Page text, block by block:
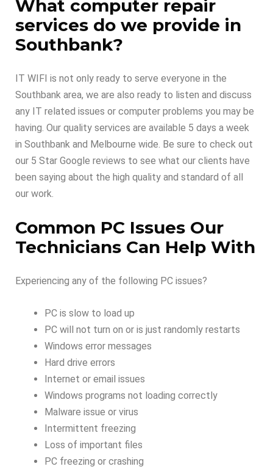
What computer repair
services do we provide in
Southbank?
IT WIFI is not only ready to serve everyone in the
Southbank area, we are also ready to listen and discuss
any IT related issues or computer problems you may be
having. Our quality services are available 5 days a week
in Southbank and Melbourne wide. Be sure to check out
our 5 Star Google reviews to see what our clients have
been saying about the high quality and standard of all
our work.
Common PC Issues Our
Technicians Can Help With
Experiencing any of the following PC issues?
PC is slow to load up
PC will not turn on or is just randomly restarts
Windows error messages
Hard drive errors
Internet or email issues
Windows programs not loading correctly
Malware issue or virus
Intermittent freezing
Loss of important files
PC freezing or crashing